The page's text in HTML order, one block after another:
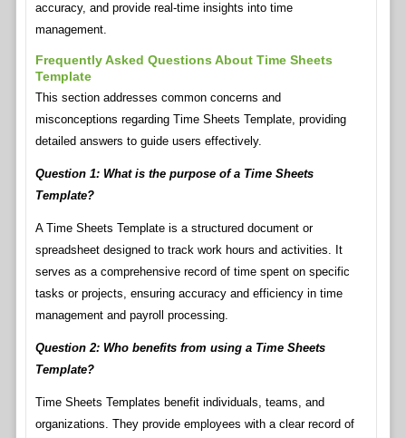
accuracy, and provide real-time insights into time
management.
Frequently Asked Questions About Time Sheets
Template
This section addresses common concerns and
misconceptions regarding Time Sheets Template, providing
detailed answers to guide users effectively.
Question 1: What is the purpose of a Time Sheets
Template?
A Time Sheets Template is a structured document or
spreadsheet designed to track work hours and activities. It
serves as a comprehensive record of time spent on specific
tasks or projects, ensuring accuracy and efficiency in time
management and payroll processing.
Question 2: Who benefits from using a Time Sheets
Template?
Time Sheets Templates benefit individuals, teams, and
organizations. They provide employees with a clear record of